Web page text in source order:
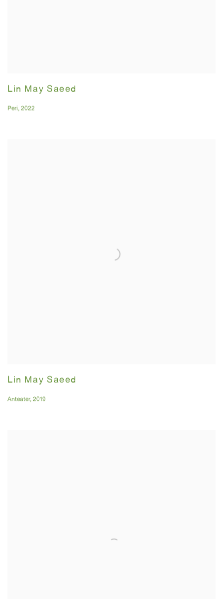
Lin May Saeed
Peri, 2022
Lin May Saeed
Anteater, 2019